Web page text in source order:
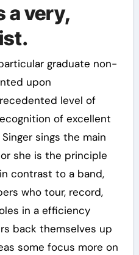
a very,
graduate non-
upon
level of
of excellent
sings the main
she is the principle
contrast to a band,
who tour, record,
in a efficiency
back themselves up
some focus more on